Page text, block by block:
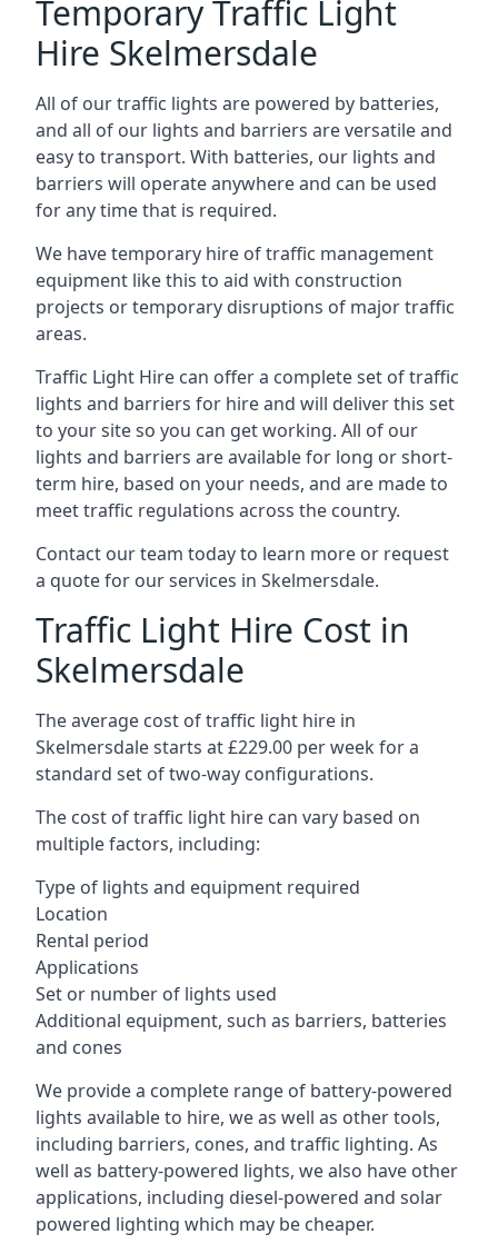
Temporary Traffic Light
Hire Skelmersdale
All of our traffic lights are powered by batteries,
and all of our lights and barriers are versatile and
easy to transport. With batteries, our lights and
barriers will operate anywhere and can be used
for any time that is required.
We have temporary hire of traffic management
equipment like this to aid with construction
projects or temporary disruptions of major traffic
areas.
Traffic Light Hire can offer a complete set of traffic
lights and barriers for hire and will deliver this set
to your site so you can get working. All of our
lights and barriers are available for long or short-
term hire, based on your needs, and are made to
meet traffic regulations across the country.
Contact our team today to learn more or request
a quote for our services in Skelmersdale.
Traffic Light Hire Cost in
Skelmersdale
The average cost of traffic light hire in
Skelmersdale starts at £229.00 per week for a
standard set of two-way configurations.
The cost of traffic light hire can vary based on
multiple factors, including:
Type of lights and equipment required
Location
Rental period
Applications
Set or number of lights used
Additional equipment, such as barriers, batteries
and cones
We provide a complete range of battery-powered
lights available to hire, we as well as other tools,
including barriers, cones, and traffic lighting. As
well as battery-powered lights, we also have other
applications, including diesel-powered and solar
powered lighting which may be cheaper.